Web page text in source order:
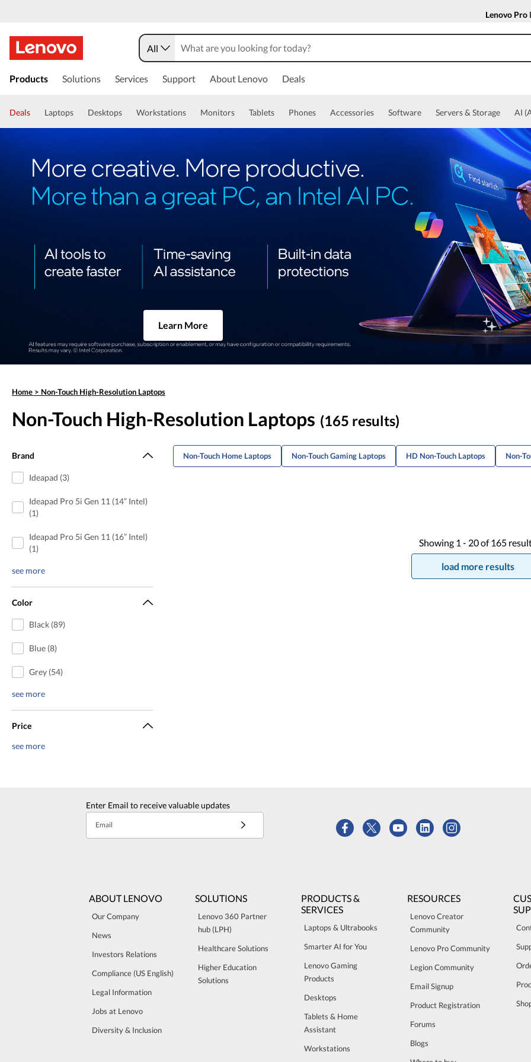
Lenovo Pro
All
Products Solutions Services Support About Lenovo Deals
Deals Laptops Desktops Workstations Monitors Tablets Phones Accessories Software Servers & Storage AI
Learn More
Home > Non-Touch High-Resolution Laptops
Non-Touch High-Resolution Laptops (165 results)
Brand
Ideapad (3)
Ideapad Pro 5i Gen 11 (14” Intel)
(1)
Ideapad Pro 5i Gen 11 (16” Intel)
(1)
see more
Color
Black (89)
Blue (8)
Grey (54)
see more
Price
see more
Non-Touch Home Laptops Non-Touch Gaming Laptops HD Non-Touch Laptops Non-
Showing 1 - 20of 165
load more results
Enter Email to receive valuable updates
Email
ABOUT LENOVO
Our Company
News
Investors Relations
Compliance (US English)
Legal Information
Jobs at Lenovo
Diversity & Inclusion
SOLUTIONS
Lenovo 360 Partner
hub (LPH)
Healthcare Solutions
Higher Education
Solutions
PRODUCTS &
SERVICES
Laptops & Ultrabooks
Smarter AI for You
Lenovo Gaming
Products
Desktops
Tablets & Home
Assistant
Workstations
RESOURCES
Lenovo Creator
Community
Lenovo Pro Community
Legion Community
Email Signup
Product Registration
Forums
Blogs